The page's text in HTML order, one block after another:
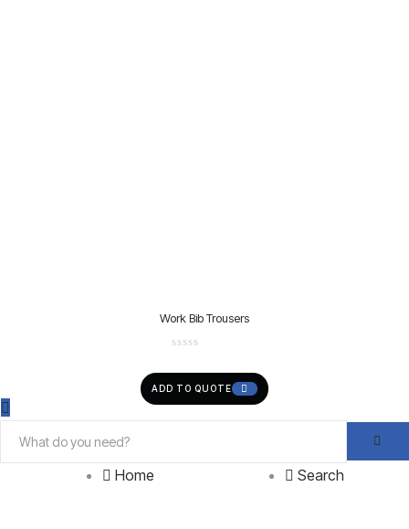
Work Bib Trousers
ADD TO QUOTE
Home Search